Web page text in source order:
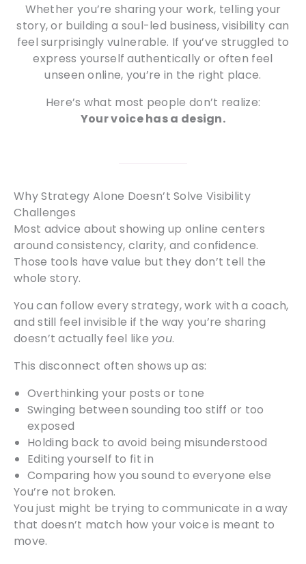
Whether you’re sharing your work, telling your
story, or building a soul-led business, visibility can
feel surprisingly vulnerable. If you’ve struggled to
express yourself authentically or often feel
unseen online, you’re in the right place.
Here’s what most people don’t realize:
Your voice has a design.
Why Strategy Alone Doesn’t Solve Visibility
Challenges
Most advice about showing up online centers
around consistency, clarity, and confidence.
Those tools have value but they don’t tell the
whole story.
You can follow every strategy, work with a coach,
and still feel invisible if the way you’re sharing
doesn’t actually feel like you.
This disconnect often shows up as:
Overthinking your posts or tone
Swinging between sounding too stiff or too
exposed
Holding back to avoid being misunderstood
Editing yourself to fit in
Comparing how you sound to everyone else
You’re not broken.
You just might be trying to communicate in a way
that doesn’t match how your voice is meant to
move.